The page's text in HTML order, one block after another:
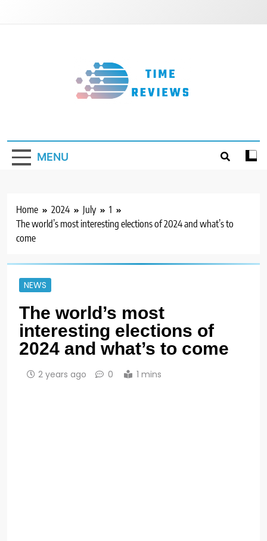
MENU
Home 2024 July
1
The world’s most interesting elections of 2024 and what’s to
come
NEWS
The world’s most
interesting elections of
2024 and what’s to come
2 years ago 0 1 mins